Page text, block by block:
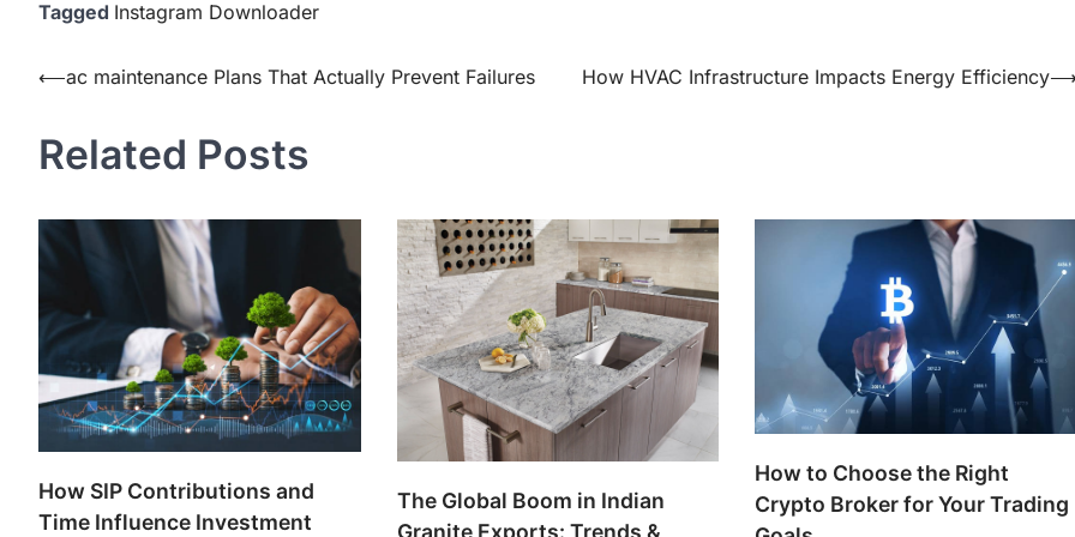
Tagged Instagram Downloader
Post
⟵ac maintenance Plans That Actually Prevent Failures How HVAC Infrastructure Impacts Energy Efficiency
Related Posts
How SIP Contributions and
Time Influence Investment
The Global Boom in Indian
Granite Exports: Trends &
How to Choose the Right
Crypto Broker for Your Trading